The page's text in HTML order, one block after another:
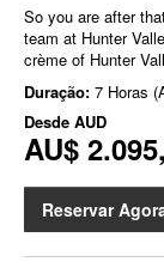
So you are after
team at Hunter
crème of Hunter
Duração: 7 Horas
Desde AUD
AU$
Reservar